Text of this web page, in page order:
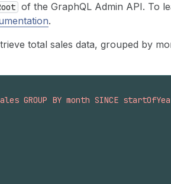
of the GraphQL Admin API. To
.
total sales data, grouped by
GROUP BY month SINCE